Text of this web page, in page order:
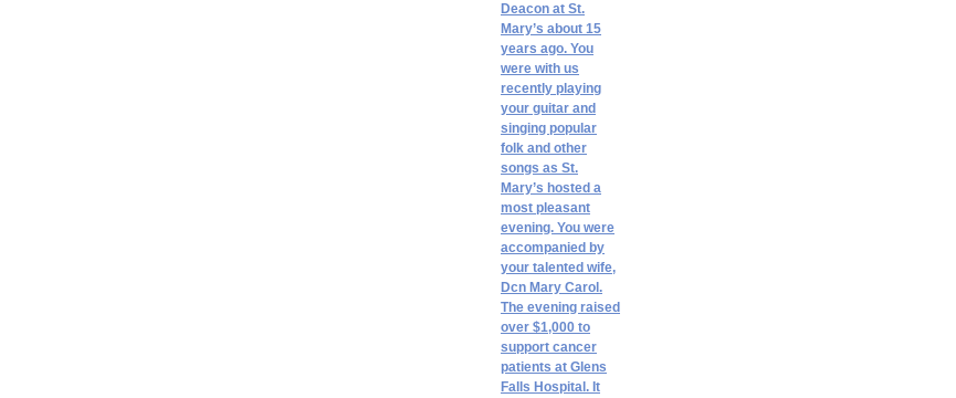
Deacon at St.
Mary’s about 15
years ago. You
were with us
recently playing
your guitar and
singing popular
folk and other
songs as St.
Mary’s hosted a
most pleasant
evening. You were
accompanied by
your talented wife,
Dcn Mary Carol.
The evening raised
over $1,000 to
support cancer
patients at Glens
Falls Hospital. It